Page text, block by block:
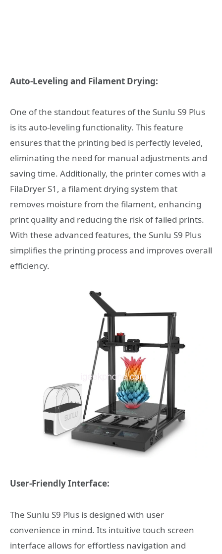
Auto-Leveling and Filament Drying:
One of the standout features of the Sunlu S9 Plus
is its auto-leveling functionality. This feature
ensures that the printing bed is perfectly leveled,
eliminating the need for manual adjustments and
saving time. Additionally, the printer comes with a
FilaDryer S1, a filament drying system that
removes moisture from the filament, enhancing
print quality and reducing the risk of failed prints.
With these advanced features, the Sunlu S9 Plus
simplifies the printing process and improves overall
efficiency.
User-Friendly Interface:
The Sunlu S9 Plus is designed with user
convenience in mind. Its intuitive touch screen
interface allows for effortless navigation and